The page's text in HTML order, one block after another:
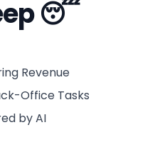
😴
Revenue
Office Tasks
by AI